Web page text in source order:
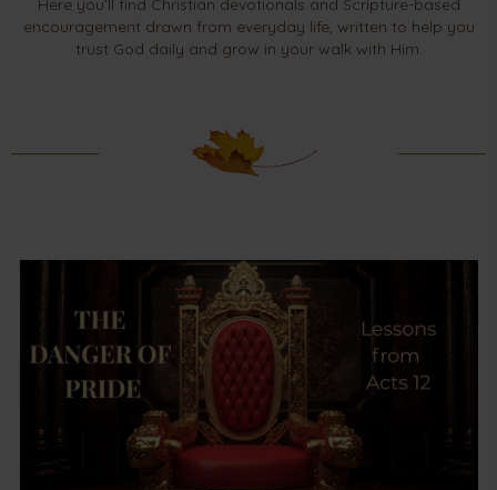
Here you’ll find Christian devotionals and Scripture-based
encouragement drawn from everyday life, written to help you
trust God daily and grow in your walk with Him.